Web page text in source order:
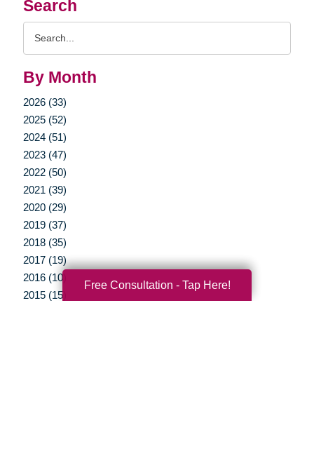
Search
By Month
2026 (33)
2025 (52)
2024 (51)
2023 (47)
2022 (50)
2021 (39)
2020 (29)
2019 (37)
2018 (35)
2017 (19)
2016 (10)
2015 (15)
Free Consultation - Tap Here!